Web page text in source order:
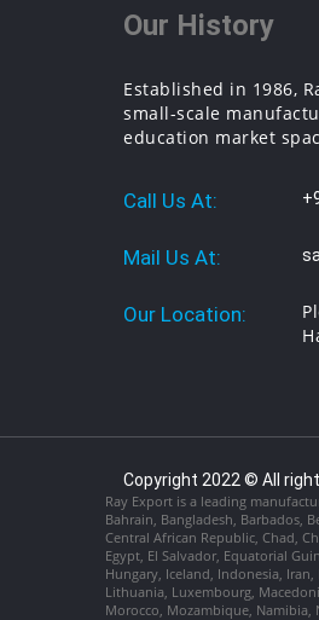
Our History
Established in 1986,
small-scale
education market
Call Us At:
Mail Us At:
Our Location:
Copyright 2022 © All
Ray Export is a leading
Bahrain, Bangladesh, Barbados,
Central African Republic, Chad,
Egypt, El Salvador, Equatorial
Hungary, Iceland, Indonesia,
Lithuania, Luxembourg,
Morocco, Mozambique, Namibia,